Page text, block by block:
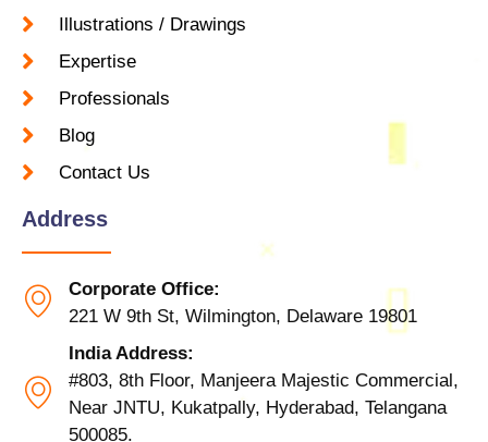
Illustrations / Drawings
Expertise
Professionals
Blog
Contact Us
Address
Corporate Office:
221 W 9th St, Wilmington, Delaware 19801
India Address:
#803, 8th Floor, Manjeera Majestic Commercial,
Near JNTU, Kukatpally, Hyderabad, Telangana
500085.